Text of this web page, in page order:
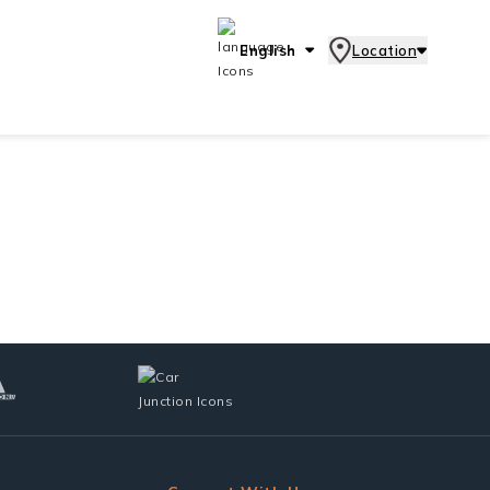
English Location